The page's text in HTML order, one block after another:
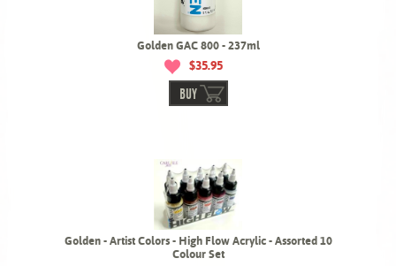
Golden GAC 800 - 237ml
$35.95
BUY
Golden - Artist Colors - High Flow Acrylic - Assorted 10
Colour Set